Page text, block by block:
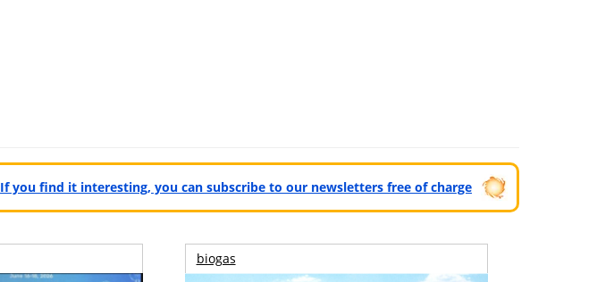
If you find it interesting, you can subscribe to our newsletters free of charge
biogas